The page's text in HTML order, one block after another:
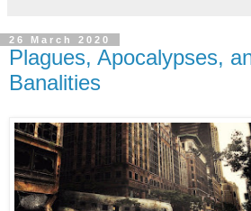
26 March 2020
Plagues, Apocalypses,
Banalities